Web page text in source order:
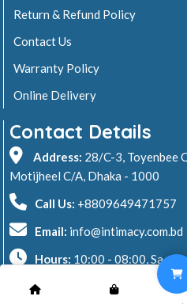
Return & Refund Policy
Contact Us
Warranty Policy
Online Delivery
Contact Details
Address: 28/C-3, Toyenbee
Motijheel C/A, Dhaka - 1000
Call Us: +8809649471757
Email: info@intimacy.com.bd
Hours: 10:00 - 08:00, Sa -
2026 © Intimacy Computer &